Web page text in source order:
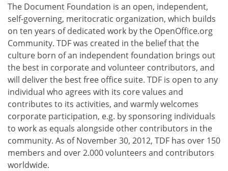
The Document Foundation is an open, independent,
self-governing, meritocratic organization, which builds
on ten years of dedicated work by the OpenOffice.org
Community. TDF was created in the belief that the
culture born of an independent foundation brings out
the best in corporate and volunteer contributors, and
will deliver the best free office suite. TDF is open to any
individual who agrees with its core values and
contributes to its activities, and warmly welcomes
corporate participation, e.g. by sponsoring individuals
to work as equals alongside other contributors in the
community. As of November 30, 2012, TDF has over 150
members and over 2.000 volunteers and contributors
worldwide.